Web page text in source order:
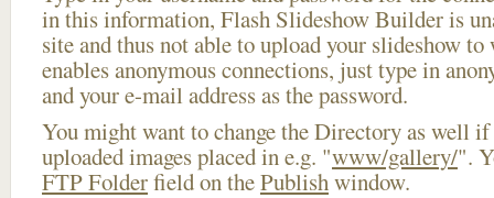
in this information, Flash Slideshow Builder is
site and thus not able to upload your slideshow
enables anonymous connections, just type in
and your e-mail address as the password.
You might want to change the Directory as well if
uploaded images placed in e.g. "www/gallery/".
FTP Folderfield on thePublishwindow.